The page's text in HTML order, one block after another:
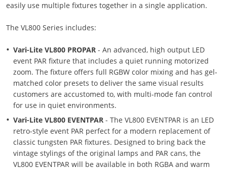
easily use multiple fixtures together in a single application.
The VL800 Series includes:
Vari-Lite VL800 PROPAR- An advanced, high output LED
event PAR fixture that includes a quiet running motorized
zoom. The fixture offers full RGBW color mixing and has gel-
matched color presets to deliver the same visual results
customers are accustomed to, with multi-mode fan control
for use in quiet environments.
Vari-Lite VL800 EVENTPAR - The VL800 EVENTPAR is an LED
retro-style event PAR perfect for a modern replacement of
classic tungsten PAR fixtures. Designed to bring back the
vintage stylings of the original lamps and PAR cans, the
VL800 EVENTPAR will be available in both RGBA and warm